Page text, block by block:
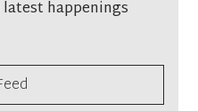
happenings